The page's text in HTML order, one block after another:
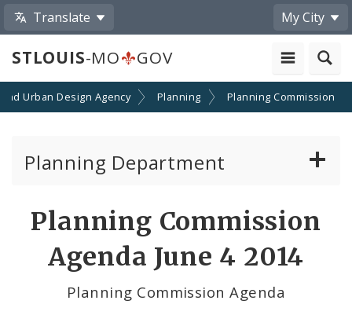
Translate My City
STLOUIS-MO GOV
Urban Design Agency Planning Planning Commission
Planning Department
Proposed Data Center Regulations
Planning Commission
Agenda June 4 2014
Planning Commission Agenda